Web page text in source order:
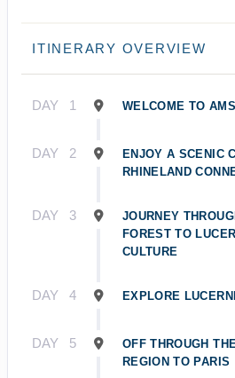
ITINERARY OVERVIEW
DAY 1 WELCOME TO
DAY 2
ENJOY A SCENIC
RHINELAND
DAY 3
JOURNEY
FOREST TO
CULTURE
DAY 4 EXPLORE
DAY 5
OFF THROUGH
REGION TO PARIS